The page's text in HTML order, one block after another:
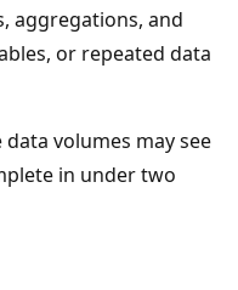
aggregations, and
or repeated data
volumes may see
in under two